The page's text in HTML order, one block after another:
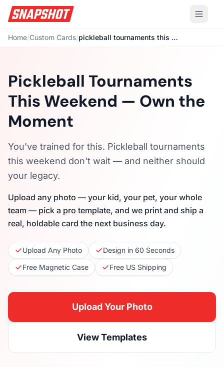
Home/Custom Cards/ pickleball tournaments this weekend
Pickleball Tournaments
This Weekend — Own the
Moment
You've trained for this. Pickleball tournaments
this weekend don't wait — and neither should
your legacy.
Upload any photo — your kid, your pet, your whole
team — pick a pro template, and we print and ship a
real, holdable card the next business day.
Upload Any Photo
Design in 60 Seconds
Free Magnetic Case
Free US Shipping
Upload Your Photo
View Templates